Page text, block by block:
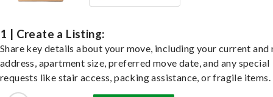
1 | Create a Listing:
Share key details about your move, including your current and
address, apartment size, preferred move date, and any special
requests like stair access, packing assistance, or fragile items.